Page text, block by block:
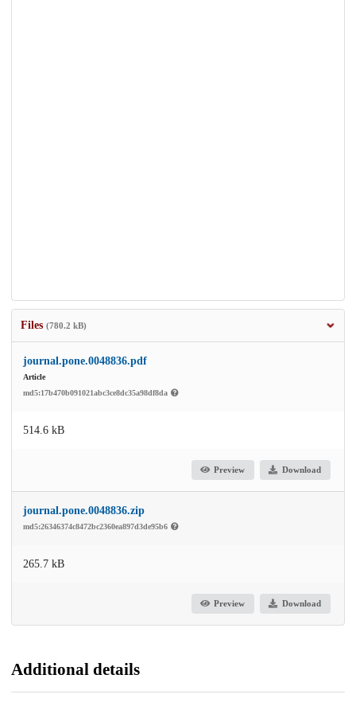
Files (780.2 kB)
journal.pone.0048836.pdf
Article
md5:17b470b091021abc3ce8dc35a98df8da
514.6 kB
Preview Download
journal.pone.0048836.zip
md5:26346374c8472bc2360ea897d3de95b6
265.7 kB
Preview Download
Additional details